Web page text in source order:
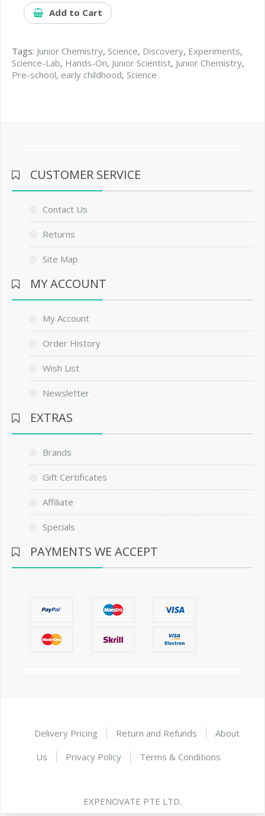
Add to Cart
Tags: Junior Chemistry, Science, Discovery, Experiments,
Science-Lab, Hands-On, Junior Scientist, Junior Chemistry,
Pre-school, early childhood, Science
CUSTOMER SERVICE
Contact Us
Returns
Site Map
MY ACCOUNT
My Account
Order History
Wish List
Newsletter
EXTRAS
Brands
Gift Certificates
Affiliate
Specials
PAYMENTS WE ACCEPT
Delivery Pricing Return and Refunds
About
Us
Privacy Policy Terms & Conditions
EXPENOVATE PTE LTD.